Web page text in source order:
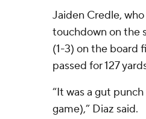
Jaiden Credle,
touchdown on the
(1-3) on the board
passed for 127
“It was a gut
game),” Diaz said.